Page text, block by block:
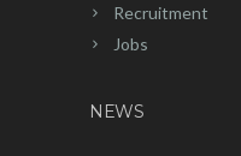
Recruitment
Jobs
NEWS